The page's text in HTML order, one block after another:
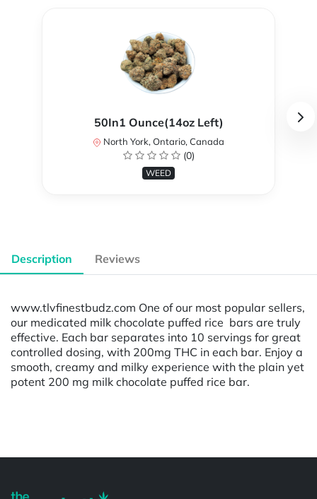
50In1 Ounce(14oz Left)
North York, Ontario, Canada
(0)
WEED
Description Reviews
www.tlvfinestbudz.com One of our most popular sellers,
our medicated milk chocolate puffed rice bars are truly
effective. Each bar separates into 10 servings for great
controlled dosing, with 200mg THC in each bar. Enjoy a
smooth, creamy and milky experience with the plain yet
potent 200 mg milk chocolate puffed rice bar.